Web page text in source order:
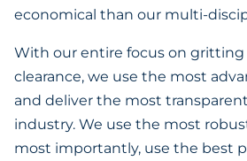
economical than our multi-
With our entire focus on gritting
clearance, we use the most
and deliver the most
industry. We use the most
most importantly, use the best